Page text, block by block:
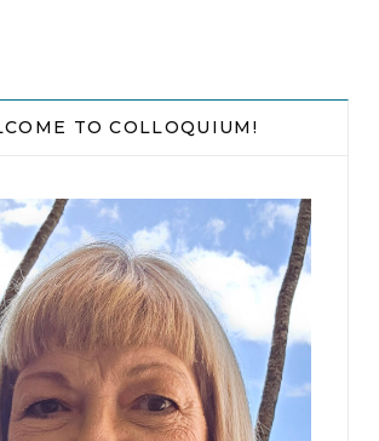
of the bottom drawer. On the first
Ford here. Initial report is a
gone bad. One victim dead and
Where are we talking about?”
TO COLLOQUIUM!